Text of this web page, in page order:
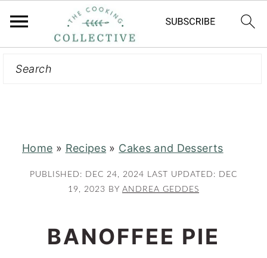
Home » Recipes » Cakes and Desserts
PUBLISHED: DEC 24, 2024 LAST UPDATED: DEC
19, 2023 BY ANDREA GEDDES
BANOFFEE PIE